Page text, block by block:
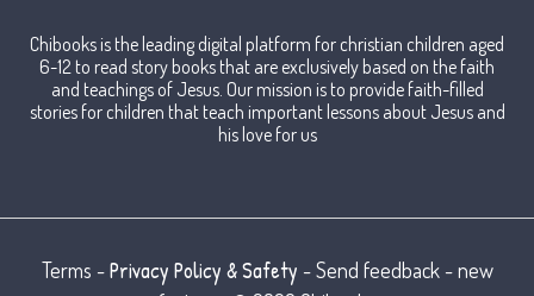
Chibooks is the leading digital platform for christian children aged
6-12 to read story books that are exclusively based on the faith
and teachings of Jesus. Our mission is to provide faith-filled
stories for children that teach important lessons about Jesus and
his love for us
Terms -Privacy Policy & Safety - Send feedback - new